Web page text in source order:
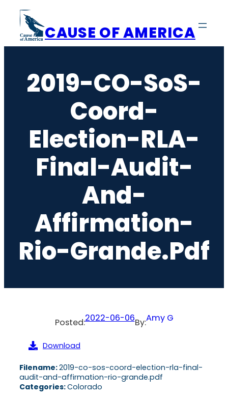
content
CAUSE OF AMERICA
2019-CO-SoS-
Coord-
Election-RLA-
Final-Audit-
And-
Affirmation-
Rio-Grande.pdf
Posted:2022-06-06By:Amy G
Download
Filename:2019-co-sos-coord-election-rla-final-
audit-and-affirmation-rio-grande.pdf
Categories:Colorado